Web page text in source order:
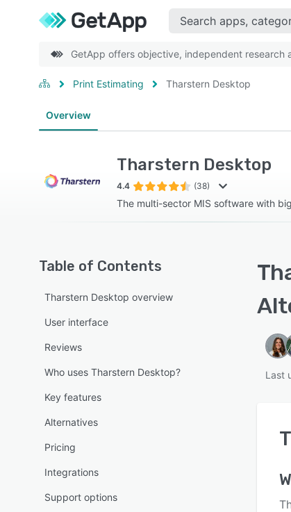
GetApp offers objective, independent research
Print Estimating Tharstern Desktop
Overview
Tharstern Desktop
4.4 (38)
The multi-sector MIS software with
Table of Contents
Tharstern Desktop overview
User interface
Reviews
Who uses Tharstern Desktop?
Key features
Alternatives
Pricing
Integrations
Support options
Last